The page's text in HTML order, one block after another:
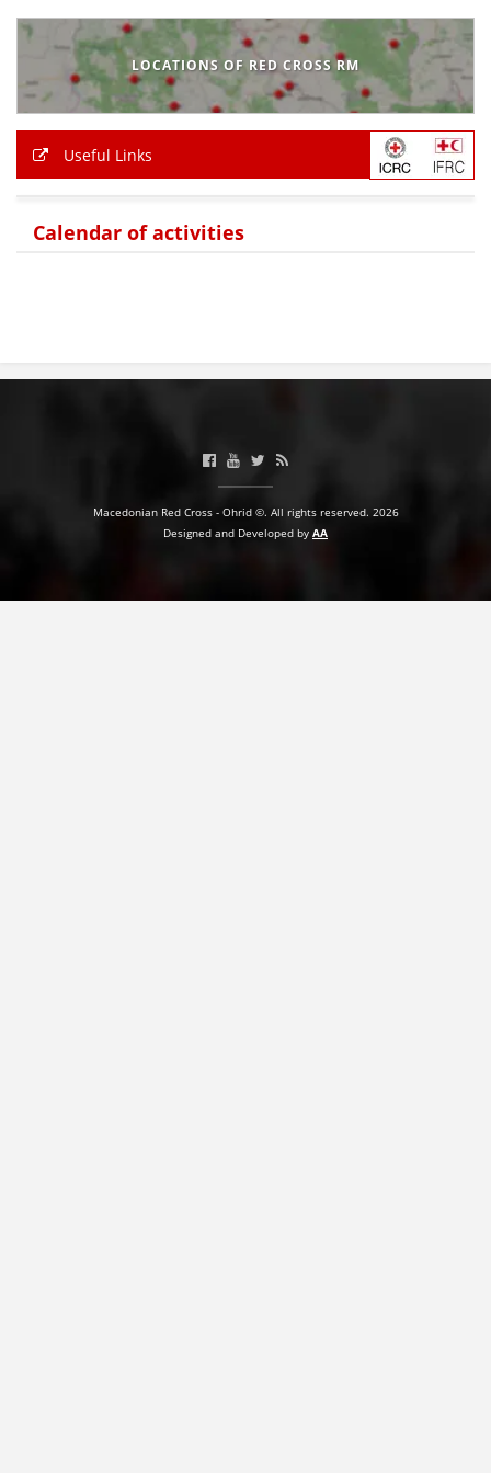
BLOOD DONATION
VOLUNTEER MANAGEMENT
PRESENTATIONS
LOCATIONS OF RED CROSS RM
Useful Links
Calendar of activities
Macedonian Red Cross - Ohrid ©. All rights reserved. 2026
Designed and Developed by AA